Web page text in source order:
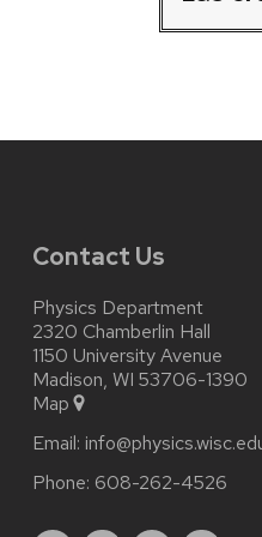
Contact Us
Physics Department
2320 Chamberlin Hall
1150 University Avenue
Madison, WI 53706-1390
Map
Email:
Phone: 608-262-4526